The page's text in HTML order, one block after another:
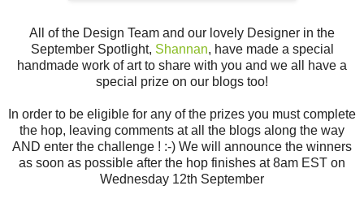
All of the Design Team and our lovely Designer in the
September Spotlight, Shannan, have made a special
handmade work of art to share with you and we all have a
special prize on our blogs too!
In order to be eligible for any of the prizes you must complete
the hop, leaving comments at all the blogs along the way
AND enter the challenge ! :-) We will announce the winners
as soon as possible after the hop finishes at 8am EST on
Wednesday 12th September